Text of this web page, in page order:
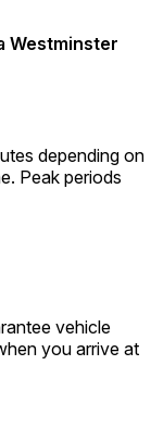
Westminster
depending on
Peak periods
vehicle
you arrive at